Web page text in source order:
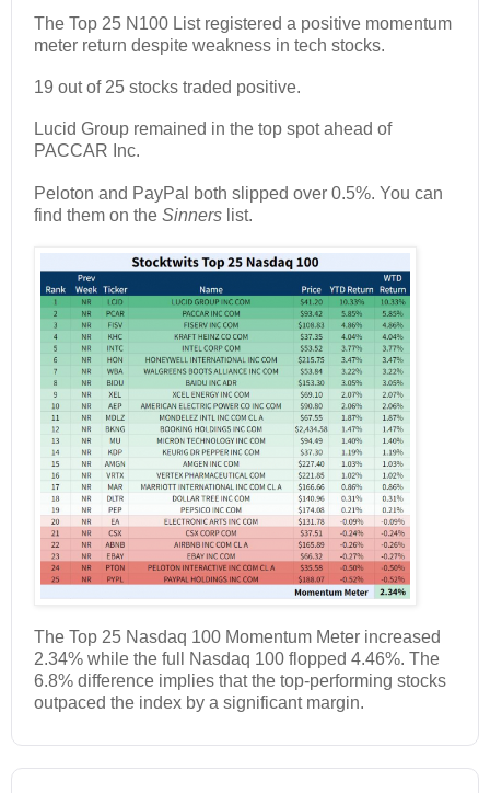
The Top 25 N100 List registered a positive momentum
meter return despite weakness in tech stocks.
19 out of 25 stocks traded positive.
Lucid Group remained in the top spot ahead of
PACCAR Inc.
Peloton and PayPal both slipped over 0.5%. You can
find them on the Sinners list.
The Top 25 Nasdaq 100 Momentum Meter increased
2.34% while the full Nasdaq 100 flopped 4.46%. The
6.8% difference implies that the top-performing stocks
outpaced the index by a significant margin.